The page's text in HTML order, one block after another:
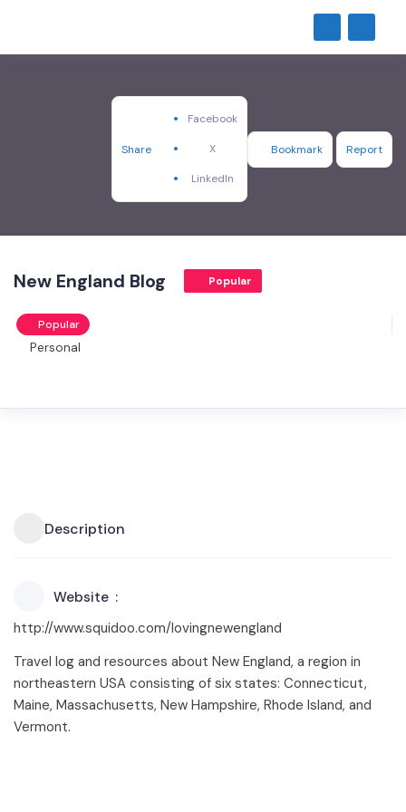
Share
Facebook
X
LinkedIn
Bookmark Report
New England Blog Popular
Popular
Personal
Description
Website
http://www.squidoo.com/lovingnewengland
Travel log and resources about New England, a region in
northeastern USA consisting of six states: Connecticut,
Maine, Massachusetts, New Hampshire, Rhode Island, and
Vermont.